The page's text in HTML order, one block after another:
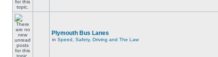
Plymouth Bus Lanes
in Speed, Safety, Driving and The Law